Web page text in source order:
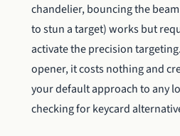
chandelier, bouncing the
to stun a target) works but
activate the precision
opener, it costs nothing and
your default approach to any
checking for keycard